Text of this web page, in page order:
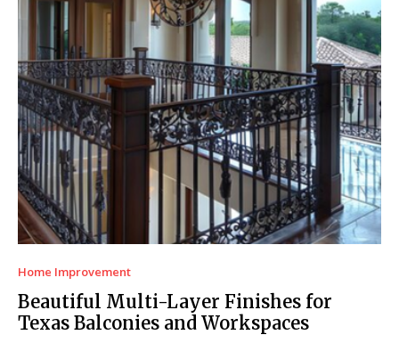
Home Improvement
Beautiful Multi-Layer Finishes for
Texas Balconies and Workspaces